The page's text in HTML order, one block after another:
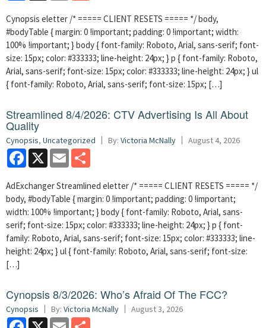
Cynopsis eletter /* ===== CLIENT RESETS ===== */ body,
#bodyTable { margin: 0 !important; padding: 0 !important; width:
100% !important; } body { font-family: Roboto, Arial, sans-serif; font-
size: 15px; color: #333333; line-height: 24px; } p { font-family: Roboto,
Arial, sans-serif; font-size: 15px; color: #333333; line-height: 24px; } ul
{ font-family: Roboto, Arial, sans-serif; font-size: 15px; […]
Streamlined 8/4/2026: CTV Advertising Is All About
Quality
Cynopsis, Uncategorized By: Victoria McNally August 4, 2026
Facebook
X Email
AdExchanger Streamlined eletter /* ===== CLIENT RESETS ===== */
body, #bodyTable { margin: 0 !important; padding: 0 !important;
width: 100% !important; } body { font-family: Roboto, Arial, sans-
serif; font-size: 15px; color: #333333; line-height: 24px; } p { font-
family: Roboto, Arial, sans-serif; font-size: 15px; color: #333333; line-
height: 24px; } ul { font-family: Roboto, Arial, sans-serif; font-size:
[…]
Cynopsis 8/3/2026: Who’s Afraid Of The FCC?
Cynopsis By: Victoria McNally August 3, 2026
Facebook
X Email